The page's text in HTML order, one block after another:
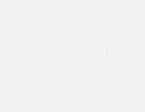
05/08/19
Global
Cases